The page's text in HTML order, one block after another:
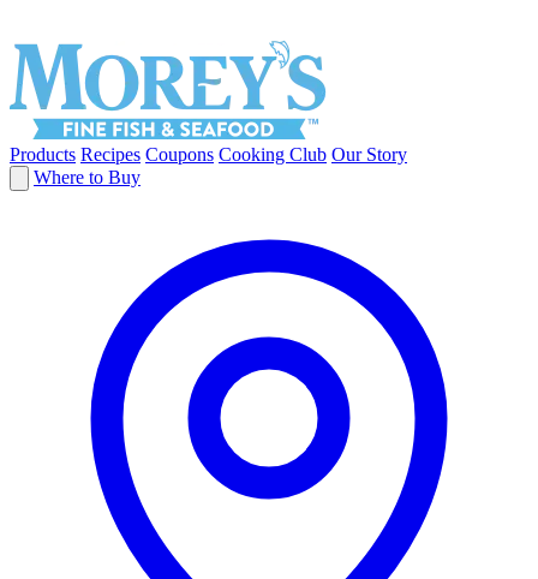
Products Recipes Coupons Cooking Club Our Story
Where to Buy